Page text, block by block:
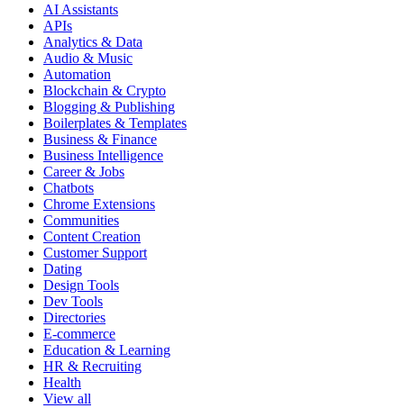
AI Assistants
APIs
Analytics & Data
Audio & Music
Automation
Blockchain & Crypto
Blogging & Publishing
Boilerplates & Templates
Business & Finance
Business Intelligence
Career & Jobs
Chatbots
Chrome Extensions
Communities
Content Creation
Customer Support
Dating
Design Tools
Dev Tools
Directories
E-commerce
Education & Learning
HR & Recruiting
Health
View all